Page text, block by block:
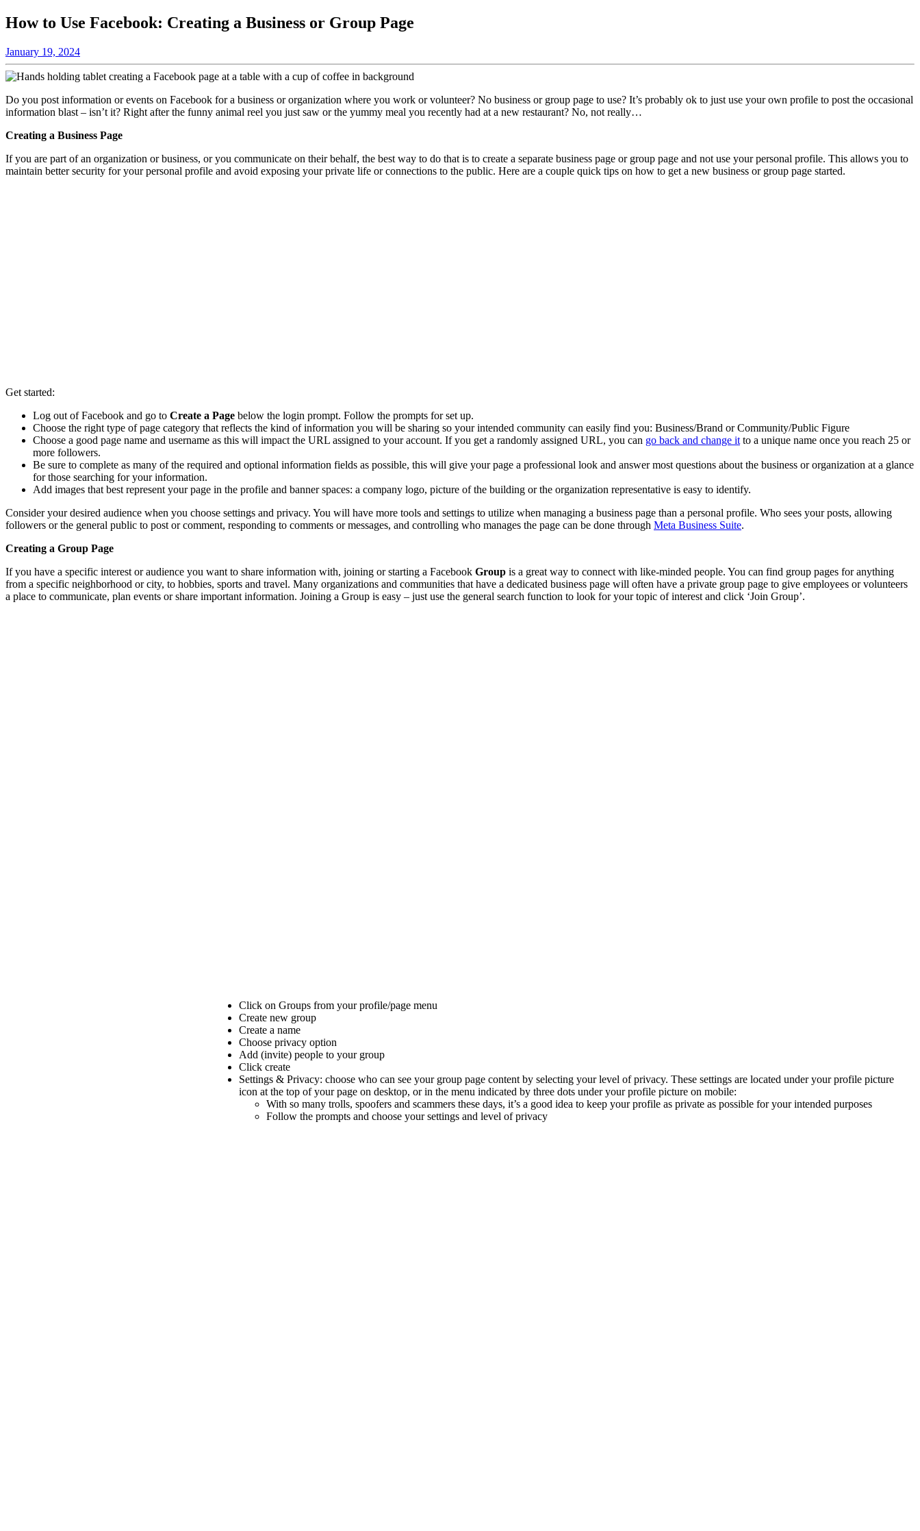
How to Use Facebook: Creating a Business or Group Page
January 19, 2024
Do you post information or events on Facebook for a business or organization where you work or volunteer? No business or group page to use? It’s probably ok to just use your own profile to post the occasional
information blast – isn’t it? Right after the funny animal reel you just saw or the yummy meal you recently had at a new restaurant? No, not really…
Creating a Business Page
If you are part of an organization or business, or you communicate on their behalf, the best way to do that is to create a separate business page or group page and not use your personal profile. This allows you to
maintain better security for your personal profile and avoid exposing your private life or connections to the public. Here are a couple quick tips on how to get a new business or group page started.
Get started:
Log out of Facebook and go to Create a Page below the login prompt. Follow the prompts for set up.
Choose the right type of page category that reflects the kind of information you will be sharing so your intended community can easily find you: Business/Brand or Community/Public Figure
Choose a good page name and username as this will impact the URL assigned to your account. If you get a randomly assigned URL, you can go back and change it to a unique name once you reach 25 or
more followers.
Be sure to complete as many of the required and optional information fields as possible, this will give your page a professional look and answer most questions about the business or organization at a glance
for those searching for your information.
Add images that best represent your page in the profile and banner spaces: a company logo, picture of the building or the organization representative is easy to identify.
Consider your desired audience when you choose settings and privacy. You will have more tools and settings to utilize when managing a business page than a personal profile. Who sees your posts, allowing
followers or the general public to post or comment, responding to comments or messages, and controlling who manages the page can be done through Meta Business Suite.
Creating a Group Page
If you have a specific interest or audience you want to share information with, joining or starting a Facebook Group is a great way to connect with like-minded people. You can find group pages for anything
from a specific neighborhood or city, to hobbies, sports and travel. Many organizations and communities that have a dedicated business page will often have a private group page to give employees or volunteers
a place to communicate, plan events or share important information. Joining a Group is easy – just use the general search function to look for your topic of interest and click ‘Join Group’.
Click on Groups from your profile/page menu
Create new group
Create a name
Choose privacy option
Add (invite) people to your group
Click create
Settings & Privacy: choose who can see your group page content by selecting your level of privacy. These settings are located under your profile picture
icon at the top of your page on desktop, or in the menu indicated by three dots under your profile picture on mobile:
With so many trolls, spoofers and scammers these days, it’s a good idea to keep your profile as private as possible for your intended purposes
Follow the prompts and choose your settings and level of privacy